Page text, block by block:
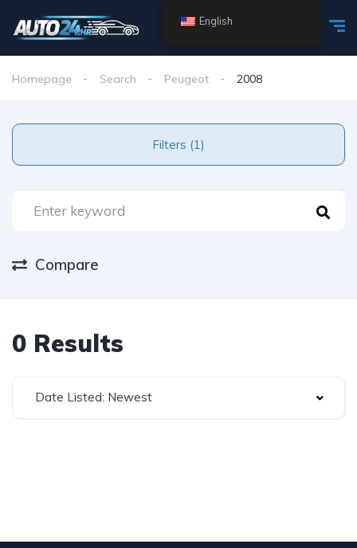
Homepage Search Peugeot 2008
Filters (1)
Compare
0 Results
Date Listed: Newest
English